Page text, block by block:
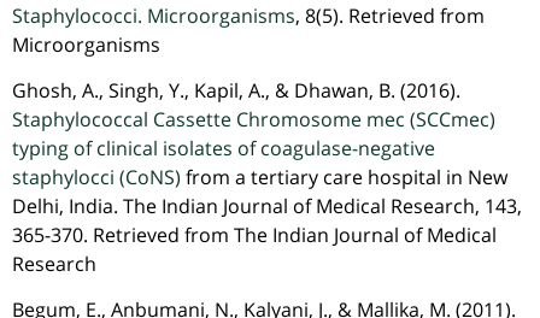
Staphylococci. Microorganisms, 8(5). Retrieved from
Microorganisms
Ghosh, A., Singh, Y., Kapil, A., & Dhawan, B. (2016).
Staphylococcal Cassette Chromosome mec (SCCmec)
typing of clinical isolates of coagulase-negative
staphylocci (CoNS) from a tertiary care hospital in New
Delhi, India. The Indian Journal of Medical Research, 143,
365-370. Retrieved from The Indian Journal of Medical
Research
Begum, E., Anbumani, N., Kalyani, J., & Mallika, M. (2011).